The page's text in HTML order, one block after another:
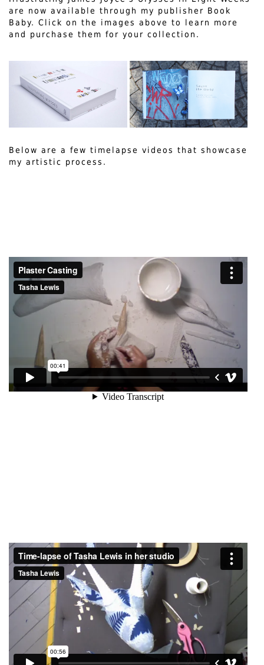
are now available through my publisher Book
Baby. Click on the images above to learn more
and purchase them for your collection.
Below are a few timelapse videos that showcase
my artistic process.